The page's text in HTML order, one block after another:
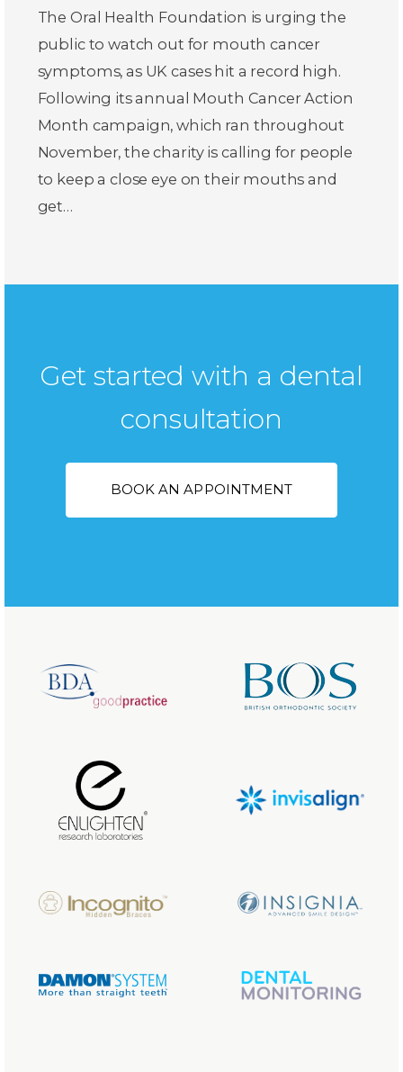
The Oral Health Foundation is urging the
public to watch out for mouth cancer
symptoms, as UK cases hit a record high.
Following its annual Mouth Cancer Action
Month campaign, which ran throughout
November, the charity is calling for people
to keep a close eye on their mouths and
get…
Get started with a dental
consultation
BOOK AN APPOINTMENT